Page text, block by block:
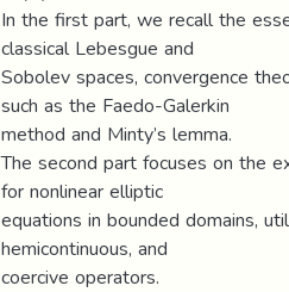
In the first part, we recall the
classical Lebesgue and
Sobolev spaces, convergence
such as the Faedo-Galerkin
method and Minty’s lemma.
The second part focuses on the
for nonlinear elliptic
equations in bounded domains,
hemicontinuous, and
coercive operators.